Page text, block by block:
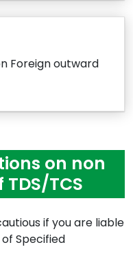
Foreign outward
on non
TCS
if you are liable
Specified